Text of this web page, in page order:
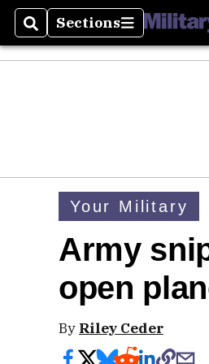
SearchSections
Sections
Your Military
Army
open
By Riley Ceder